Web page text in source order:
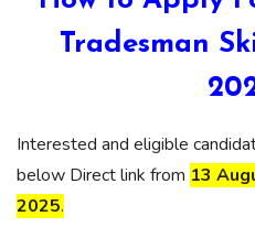
Tradesman
Interested and eligible
below Direct link from 13
2025.